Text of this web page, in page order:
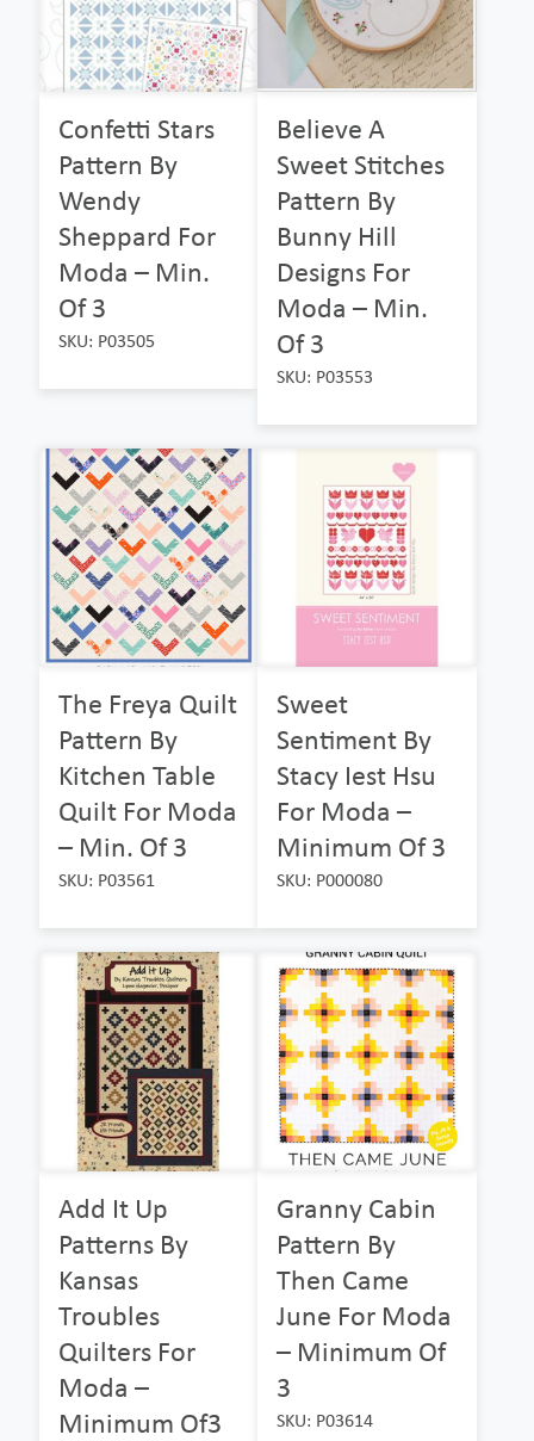
Confetti Stars
Pattern By
Wendy
Sheppard For
Moda – Min.
Of 3
SKU: P03505
Believe A
Sweet Stitches
Pattern By
Bunny Hill
Designs For
Moda – Min.
Of 3
SKU: P03553
The Freya Quilt
Pattern By
Kitchen Table
Quilt For Moda
– Min. Of 3
SKU: P03561
Sweet
Sentiment By
Stacy Iest Hsu
For Moda –
Minimum Of 3
SKU: P000080
Add It Up
Patterns By
Kansas
Troubles
Quilters For
Moda –
Minimum Of3
Granny Cabin
Pattern By
Then Came
June For Moda
– Minimum Of
3
SKU: P03614